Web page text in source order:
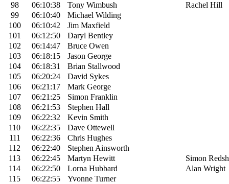
98
06:10:38 Tony Wimbush
Rachel Hill
99
06:10:40
Michael Wilding
100
06:10:42
Jim Maxfield
101
06:12:50
Daryl Bentley
102
06:14:47
Bruce Owen
103
06:18:15
Jason George
104
06:18:31
Brian Stallwood
105
06:20:24
David Sykes
106
06:21:17
Mark George
107
06:21:25
Simon Franklin
108
06:21:53
Stephen Hall
109
06:22:32
Kevin Smith
110
06:22:35
Dave Ottewell
111
06:22:36
Chris Hughes
112
06:22:40
Stephen Ainsworth
113
06:22:45 Martyn Hewitt
Simon
114
06:22:50 Lorna Hubbard
Alan Wright
115
06:22:55
Yvonne Turner